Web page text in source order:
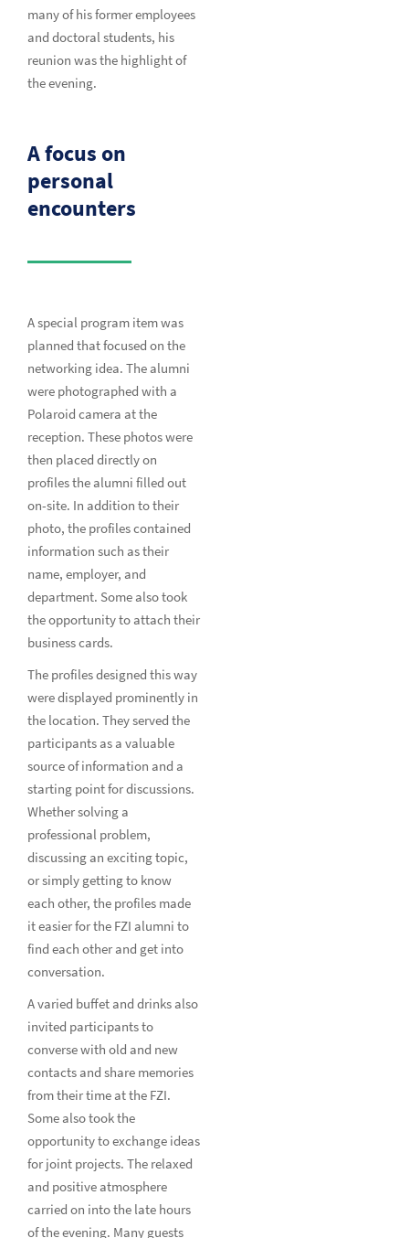
many of his former employees
and doctoral students, his
reunion was the highlight of
the evening.
A focus on
personal
encounters
A special program item was
planned that focused on the
networking idea. The alumni
were photographed with a
Polaroid camera at the
reception. These photos were
then placed directly on
profiles the alumni filled out
on-site. In addition to their
photo, the profiles contained
information such as their
name, employer, and
department. Some also took
the opportunity to attach their
business cards.
The profiles designed this way
were displayed prominently in
the location. They served the
participants as a valuable
source of information and a
starting point for discussions.
Whether solving a
professional problem,
discussing an exciting topic,
or simply getting to know
each other, the profiles made
it easier for the FZI alumni to
find each other and get into
conversation.
A varied buffet and drinks also
invited participants to
converse with old and new
contacts and share memories
from their time at the FZI.
Some also took the
opportunity to exchange ideas
for joint projects. The relaxed
and positive atmosphere
carried on into the late hours
of the evening. Many guests